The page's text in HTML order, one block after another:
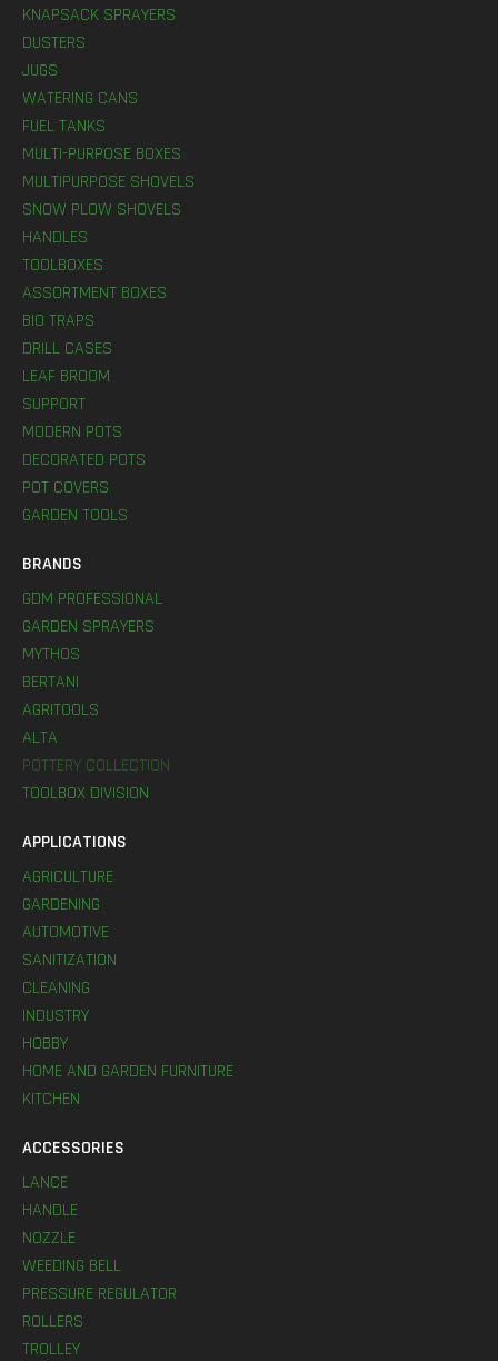
KNAPSACK SPRAYERS
DUSTERS
JUGS
WATERING CANS
FUEL TANKS
MULTI-PURPOSE BOXES
MULTIPURPOSE SHOVELS
SNOW PLOW SHOVELS
HANDLES
TOOLBOXES
ASSORTMENT BOXES
BIO TRAPS
DRILL CASES
LEAF BROOM
SUPPORT
MODERN POTS
DECORATED POTS
POT COVERS
GARDEN TOOLS
BRANDS
GDM PROFESSIONAL
GARDEN SPRAYERS
MYTHOS
BERTANI
AGRITOOLS
ALTA
POTTERY COLLECTION
TOOLBOX DIVISION
APPLICATIONS
AGRICULTURE
GARDENING
AUTOMOTIVE
SANITIZATION
CLEANING
INDUSTRY
HOBBY
HOME AND GARDEN FURNITURE
KITCHEN
ACCESSORIES
LANCE
HANDLE
NOZZLE
WEEDING BELL
PRESSURE REGULATOR
ROLLERS
TROLLEY